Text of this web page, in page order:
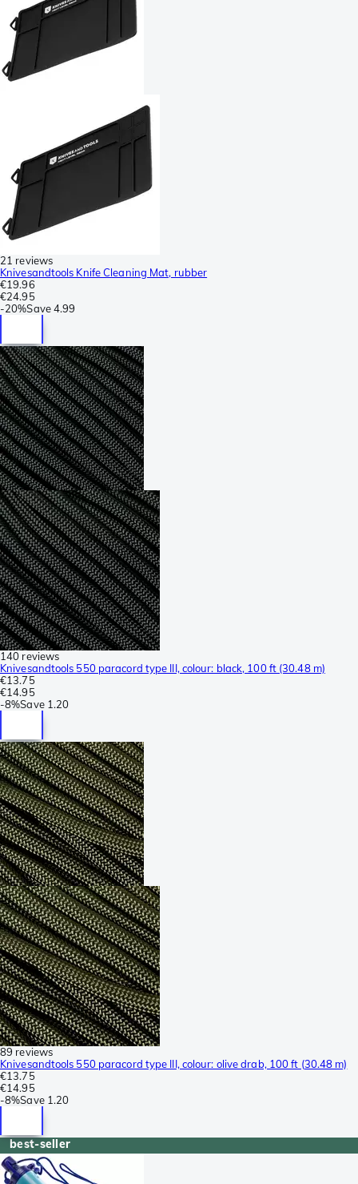
21 reviews
Knivesandtools Knife Cleaning Mat, rubber
€19.96
€24.95
-20%Save4.99
140 reviews
Knivesandtools 550 paracord type III, colour: black, 100 ft (30.48 m)
€13.75
€14.95
-8%Save 1.20
89 reviews
Knivesandtools 550 paracord type III, colour: olive drab, 100 ft (30.48 m)
€13.75
€14.95
-8%Save 1.20
best-seller